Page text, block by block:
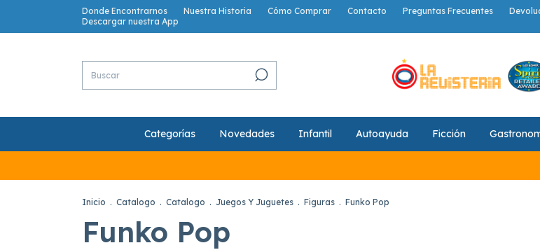
Donde Encontrarnos Nuestra Historia Cómo Comprar Contacto Preguntas Frecuentes
Descargar nuestra App
Categorías Novedades Infantil Autoayuda Ficción
Inicio . Catalogo . Catalogo . Juegos Y Juguetes . Figuras . Funko Pop
Funko Pop